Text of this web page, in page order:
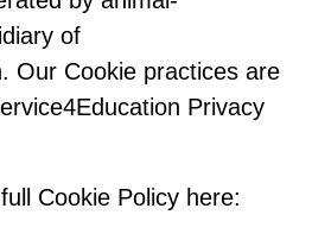
of
Our Cookie practices are
Privacy
Cookie Policy here: